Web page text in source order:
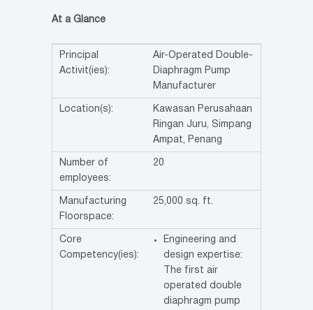
At a Glance
Principal
Activit(ies):
Air-Operated Double-
Diaphragm Pump
Manufacturer
Location(s):
Kawasan Perusahaan
Ringan Juru, Simpang
Ampat, Penang
Number of
employees:
20
Manufacturing
Floorspace:
25,000 sq. ft.
Core
Competency(ies):
Engineering and
design expertise:
The first air
operated double
diaphragm pump